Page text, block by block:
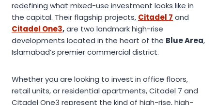
redefining what mixed-use investment looks like in
the capital. Their flagship projects, Citadel 7 and
Citadel One3,are two landmark high-rise
developments located in the heart of the Blue Area,
Islamabad’s premier commercial district.
Whether you are looking to invest in office floors,
retail units, or residential apartments, Citadel 7 and
Citadel One3 represent the kind of high-rise, high-